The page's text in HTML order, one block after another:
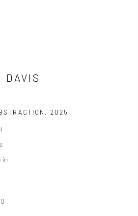
pack and ship artworks nationally and
DAVIS
, 2025
in